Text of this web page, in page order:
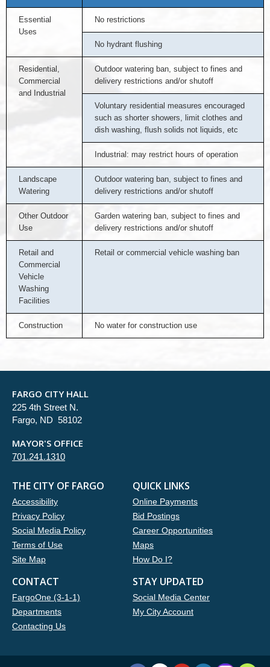
Essential
Uses
No restrictions
No hydrant flushing
Residential,
Commercial
and Industrial
Outdoor watering ban, subject to fines and
delivery restrictions and/or shutoff
Voluntary residential measures encouraged
such as shorter showers, limit clothes and
dish washing, flush solids not liquids, etc
Industrial: may restrict hours of operation
Landscape
Watering
Outdoor watering ban, subject to fines and
delivery restrictions and/or shutoff
Other Outdoor
Use
Garden watering ban, subject to fines and
delivery restrictions and/or shutoff
Retail and
Commercial
Vehicle
Washing
Facilities
Retail or commercial vehicle washing ban
Construction No water for construction use
FARGO CITY HALL
225 4th Street N.
Fargo, ND 58102
MAYOR'S OFFICE
701.241.1310
THE CITY OF FARGO
Accessibility
Privacy Policy
Social Media Policy
Terms of Use
Site Map
QUICK LINKS
Online Payments
Bid Postings
Career Opportunities
Maps
How Do I?
CONTACT
FargoOne (3-1-1)
Departments
Contacting Us
STAY UPDATED
Social Media Center
My City Account